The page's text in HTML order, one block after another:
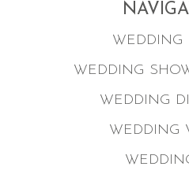
WEDDING
WEDDING
WEDDING
WEDDING